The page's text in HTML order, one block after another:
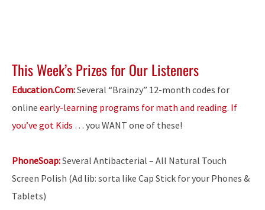
This Week’s Prizes for Our Listeners
Education.Com:Several “Brainzy” 12-month codes for
online early-learning programs for math and reading. If
you’ve got Kids … you WANT one of these!
PhoneSoap:Several Antibacterial – All Natural Touch
Screen Polish (Ad lib: sorta like Cap Stick for your Phones &
Tablets)